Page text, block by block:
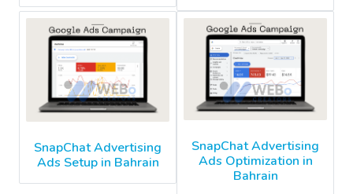
SnapChat Advertising
Ads Setup in Bahrain
SnapChat Advertising
Ads Optimization in
Bahrain